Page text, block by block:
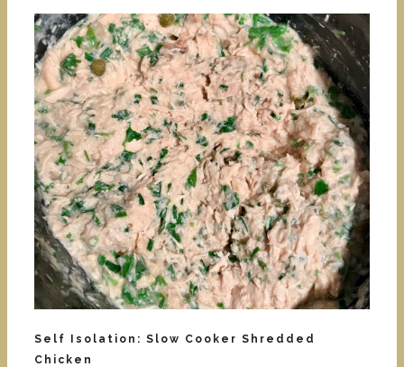
Self Isolation: Slow Cooker Shredded
Chicken